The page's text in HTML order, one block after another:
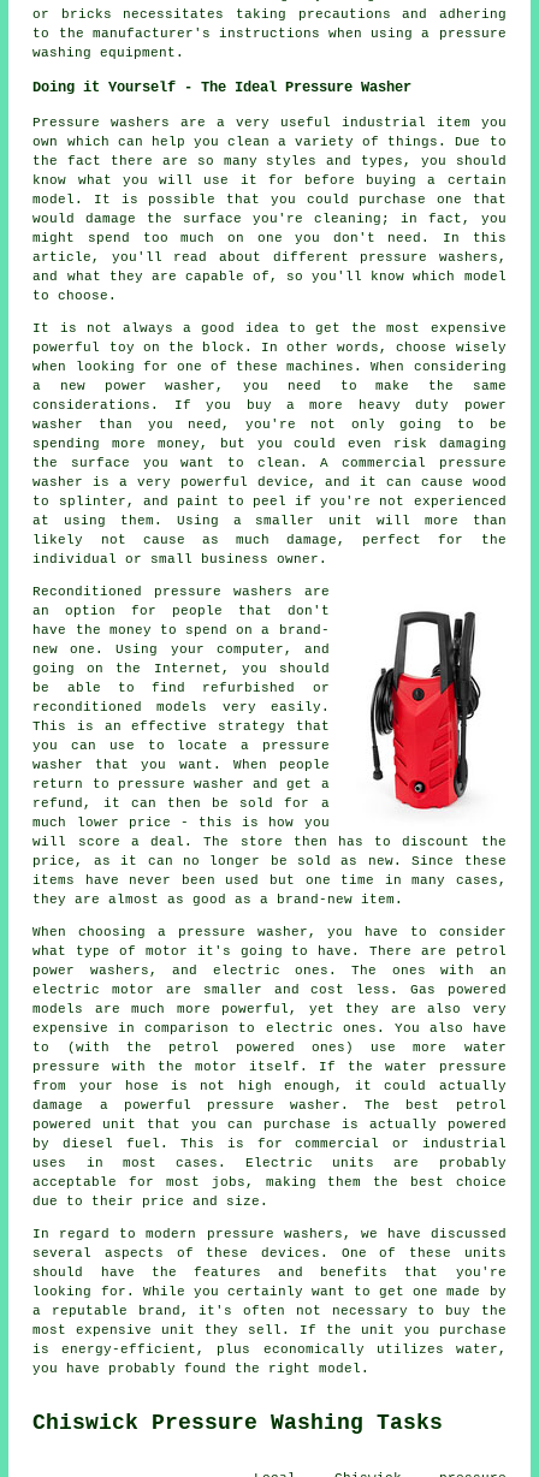
or bricks necessitates taking precautions and adhering
to the manufacturer's instructions when using a pressure
washing equipment.
Doing it Yourself - The Ideal Pressure Washer
Pressure washers are a very useful industrial item you
own which can help you clean a variety of things. Due to
the fact there are so many styles and types, you should
know what you will use it for before buying a certain
model. It is possible that you could purchase one that
would damage the surface you're cleaning; in fact, you
might spend too much on one you don't need. In this
article, you'll read about different pressure washers,
and what they are capable of, so you'll know which model
to choose.
It is not always a good idea to get the most expensive
powerful toy on the block. In other words, choose wisely
when looking for one of these machines. When considering
a new power washer, you need to make the same
considerations. If you buy a more heavy duty power
washer than you need, you're not only going to be
spending more money, but you could even risk damaging
the surface you want to clean. A commercial pressure
washer is a very powerful device, and it can cause wood
to splinter, and paint to peel if you're not experienced
at using them. Using a smaller unit will more than
likely not cause as much damage, perfect for the
individual or small business owner.
Reconditioned pressure washers are
an option for people that don't
have the money to spend on a brand-
new one. Using your computer, and
going on the Internet, you should
be able to find refurbished or
reconditioned models very easily.
This is an effective strategy that
you can use to locate a pressure
washer that you want. When people
return to pressure washer and get a
refund, it can then be sold for a
much lower price - this is how you
will score a deal. The store then has to discount the
price, as it can no longer be sold as new. Since these
items have never been used but one time in many cases,
they are almost as good as a brand-new item.
When choosing a pressure washer, you have to consider
what type of motor it's going to have. There are petrol
power washers, and electric ones. The ones with an
electric motor are smaller and cost less. Gas powered
models are much more powerful, yet they are also very
expensive in comparison to electric ones. You also have
to (with the petrol powered ones) use more water
pressure with the motor itself. If the water pressure
from your hose is not high enough, it could actually
damage a powerful pressure washer. The best petrol
powered unit that you can purchase is actually powered
by diesel fuel. This is for commercial or industrial
uses in most cases. Electric units are probably
acceptable for most jobs, making them the best choice
due to their price and size.
In regard to modern pressure washers, we have discussed
several aspects of these devices. One of these units
should have the features and benefits that you're
looking for. While you certainly want to get one made by
a reputable brand, it's often not necessary to buy the
most expensive unit they sell. If the unit you purchase
is energy-efficient, plus economically utilizes water,
you have probably found the right model.
Chiswick Pressure Washing Tasks